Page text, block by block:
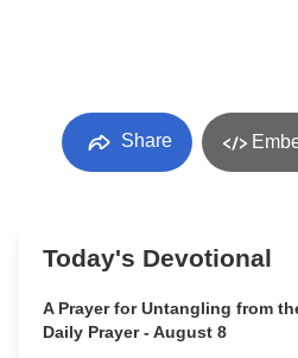
Share
Today's Devotional
A Prayer for Untangling from
Daily Prayer - August 8